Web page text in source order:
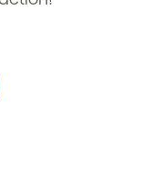
locations,